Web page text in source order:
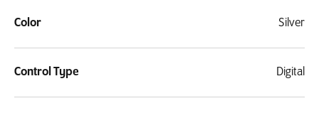
Color Silver
Control Type Digital